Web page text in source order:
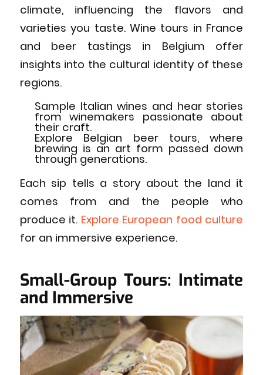
climate, influencing the flavors and
varieties you taste. Wine tours in France
and beer tastings in Belgium offer
insights into the cultural identity of these
regions.
Sample Italian wines and hear stories
from winemakers passionate about
their craft.
Explore Belgian beer tours, where
brewing is an art form passed down
through generations.
Each sip tells a story about the land it
comes from and the people who
produce it. Explore European food culture
for an immersive experience.
Small-Group Tours: Intimate
and Immersive